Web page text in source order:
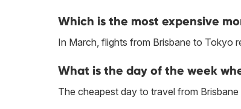
Which is the most expensive
In March, flights from Brisbane to Tokyo
What is the day of the week
The cheapest day to travel from